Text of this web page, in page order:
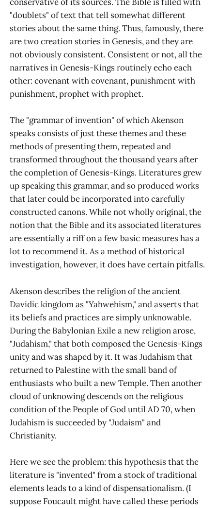
"doublets" of text that tell somewhat different
stories about the same thing. Thus, famously, there
are two creation stories in Genesis, and they are
not obviously consistent. Consistent or not, all the
narratives in Genesis-Kings routinely echo each
other: covenant with covenant, punishment with
punishment, prophet with prophet.
The "grammar of invention" of which Akenson
speaks consists of just these themes and these
methods of presenting them, repeated and
transformed throughout the thousand years after
the completion of Genesis-Kings. Literatures grew
up speaking this grammar, and so produced works
that later could be incorporated into carefully
constructed canons. While not wholly original, the
notion that the Bible and its associated literatures
are essentially a riff on a few basic measures has a
lot to recommend it. As a method of historical
investigation, however, it does have certain pitfalls.
Akenson describes the religion of the ancient
Davidic kingdom as "Yahwehism," and asserts that
its beliefs and practices are simply unknowable.
During the Babylonian Exile a new religion arose,
"Judahism," that both composed the Genesis-Kings
unity and was shaped by it. It was Judahism that
returned to Palestine with the small band of
enthusiasts who built a new Temple. Then another
cloud of unknowing descends on the religious
condition of the People of God until AD 70, when
Judahism is succeeded by "Judaism" and
Christianity.
Here we see the problem: this hypothesis that the
literature is "invented" from a stock of traditional
elements leads to a kind of dispensationalism. (I
suppose Foucault might have called these periods